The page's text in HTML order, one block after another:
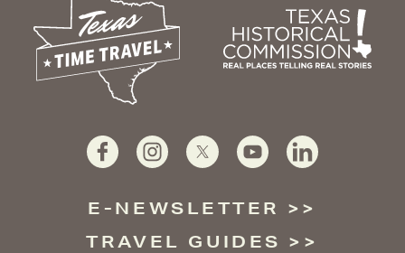
E-NEWSLETTER
TRAVEL GUIDES